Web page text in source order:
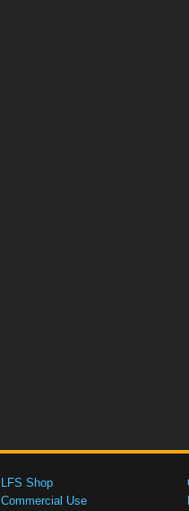
LFS Shop
Commercial Use